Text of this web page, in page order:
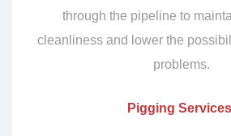
through the pipeline to
cleanliness and lower the
problems.
Pigging